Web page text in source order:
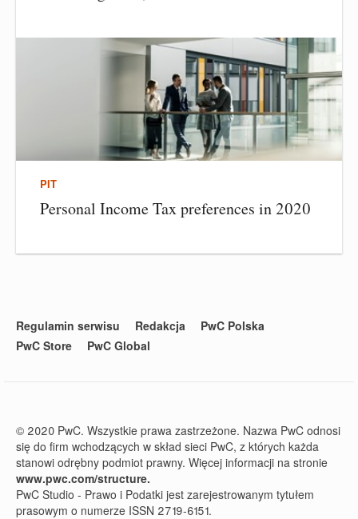
PIT
Personal Income Tax preferences in 2020
Regulamin serwisu Redakcja
PwC Polska
PwC Store
PwC Global
© 2020 PwC. Wszystkie prawa zastrzeżone. Nazwa PwC odnosi
się do firm wchodzących w skład sieci PwC, z których każda
stanowi odrębny podmiot prawny. Więcej informacji na stronie
www.pwc.com/structure.
PwC Studio - Prawo i Podatki jest zarejestrowanym tytułem
prasowym o numerze ISSN 2719-6151.